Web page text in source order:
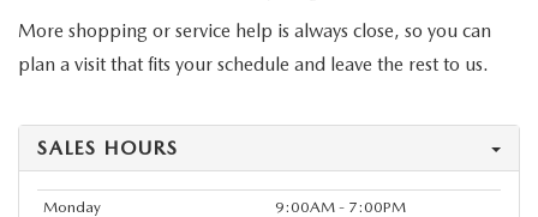
More shopping or service help is always close, so you can
plan a visit that fits your schedule and leave the rest to us.
SALES HOURS
Monday
9:00AM - 7:00PM